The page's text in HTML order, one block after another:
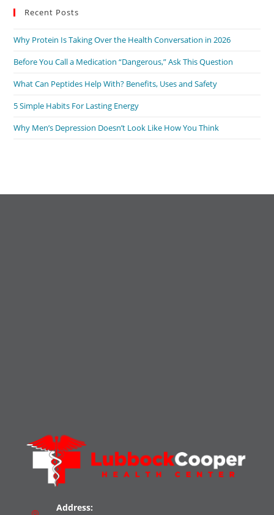
Recent Posts
Why Protein Is Taking Over the Health Conversation in 2026
Before You Call a Medication “Dangerous,” Ask This Question
What Can Peptides Help With? Benefits, Uses and Safety
5 Simple Habits For Lasting Energy
Why Men’s Depression Doesn’t Look Like How You Think
Address: